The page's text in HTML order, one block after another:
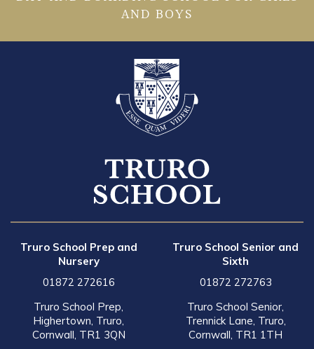
AND BOYS
Truro School Prep and
Nursery
01872 272616
Truro School Prep,
Highertown, Truro,
Cornwall, TR1 3QN
Truro School Senior and
Sixth
01872 272763
Truro School Senior,
Trennick Lane, Truro,
Cornwall, TR1 1TH